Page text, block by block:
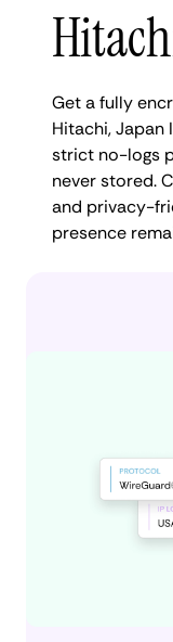
Get a fully
Hitachi, Japan
strict no-logs
never stored.
and privacy-
presence